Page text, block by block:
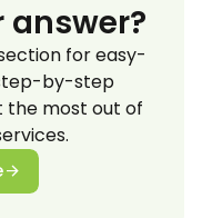
answer?
for easy-
by-step
the most out of